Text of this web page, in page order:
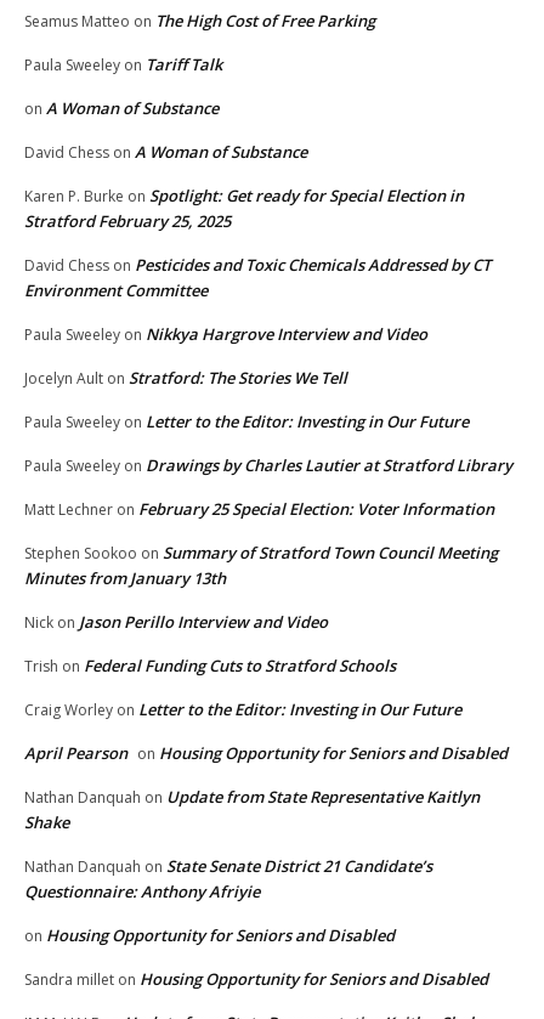
Seamus Matteo on The High Cost of Free Parking
Paula Sweeley on Tariff Talk
on A Woman of Substance
David Chess on A Woman of Substance
Karen P. Burke on Spotlight: Get ready for Special Election in
Stratford February 25, 2025
David Chess on Pesticides and Toxic Chemicals Addressed by CT
Environment Committee
Paula Sweeley on Nikkya Hargrove Interview and Video
Jocelyn Ault on Stratford: The Stories We Tell
Paula Sweeley on Letter to the Editor: Investing in Our Future
Paula Sweeley on Drawings by Charles Lautier at Stratford Library
Matt Lechner on February 25 Special Election: Voter Information
Stephen Sookoo on Summary of Stratford Town Council Meeting
Minutes from January 13th
Nick on Jason Perillo Interview and Video
Trish on Federal Funding Cuts to Stratford Schools
Craig Worley on Letter to the Editor: Investing in Our Future
April Pearson on Housing Opportunity for Seniors and Disabled
Nathan Danquah on Update from State Representative Kaitlyn
Shake
Nathan Danquah on State Senate District 21 Candidate’s
Questionnaire: Anthony Afriyie
on Housing Opportunity for Seniors and Disabled
Sandra millet on Housing Opportunity for Seniors and Disabled